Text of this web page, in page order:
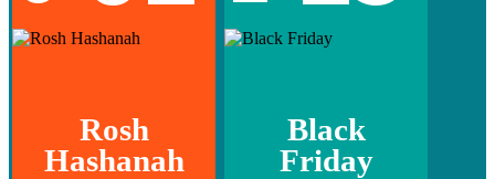
Rosh
Hashanah
Black
Friday